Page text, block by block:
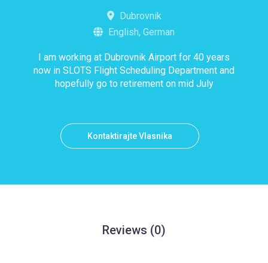
Dubrovnik
English, German
I am working at Dubrovnik Airport for 40 years
now in SLOTS Flight Scheduling Department and
hopefully go to retirement on mid July
Kontaktirajte Vlasnika
Reviews (0)